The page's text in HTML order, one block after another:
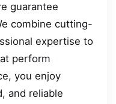
guarantee
combine cutting-
expertise to
perform
you enjoy
and reliable